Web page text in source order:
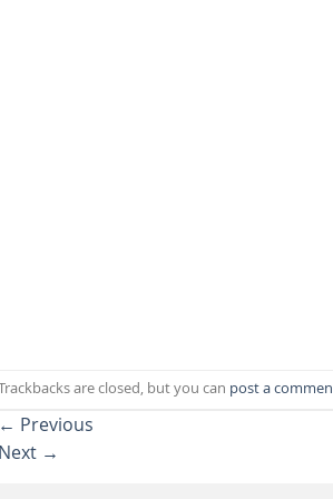
are closed, but you can post a
← Previous
Next →